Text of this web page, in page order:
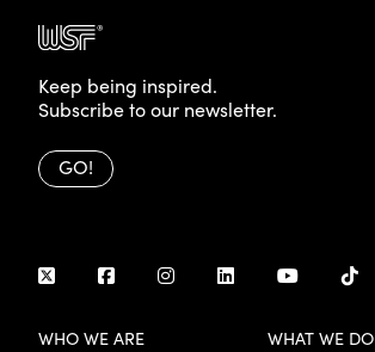
Keep being inspired.
Subscribe to our newsletter.
GO!
WHO WE ARE
WHAT WE DO